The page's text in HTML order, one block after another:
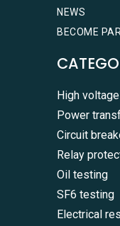
NEWS
BECOME
High
Power
Circuit
Relay
Oil testing
SF6 testing
Electrical